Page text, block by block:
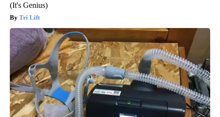
(It's Genius)
Tri Lift